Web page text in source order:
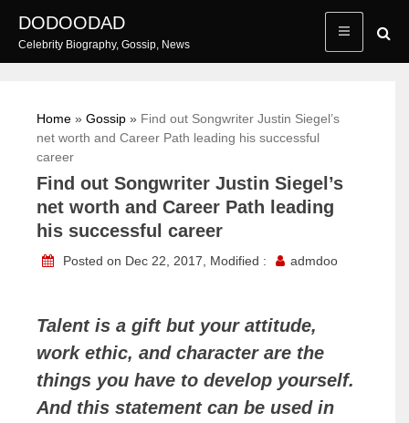
content
DODOODAD
Celebrity Biography, Gossip, News
Home » Gossip » Find out Songwriter Justin Siegel’s
net worth and Career Path leading his successful
career
Find out Songwriter Justin Siegel’s
net worth and Career Path leading
his successful career
Posted on Dec 22, 2017, Modified : admdoo
Talent is a gift but your attitude,
work ethic, and character are the
things you have to develop yourself.
And this statement can be used in